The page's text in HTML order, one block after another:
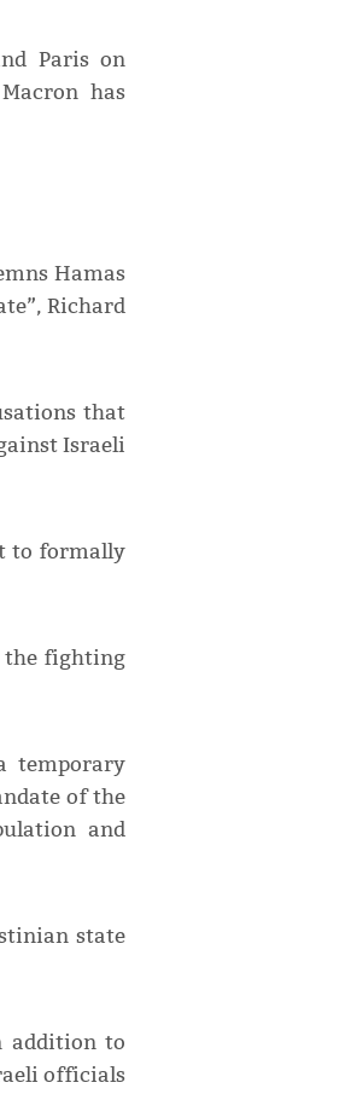
Paris on
has
Hamas
Richard
that
Israeli
to formally
the fighting
temporary
of the
and
state
addition to
officials